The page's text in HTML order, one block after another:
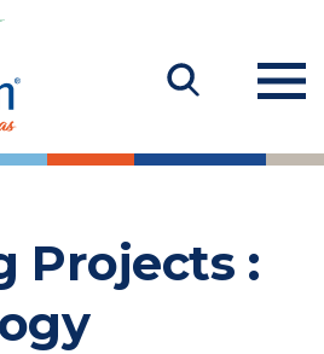
Projects :